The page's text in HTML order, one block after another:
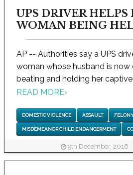
UPS DRIVER HELPS
WOMAN BEING
AP -- Authorities say a UPS
woman whose husband is now
beating and holding her captive
READ MORE›
DOMESTIC VIOLENCE ASSAULT
MISDEMEANOR CHILD ENDANGERMENT
9th December, 2016